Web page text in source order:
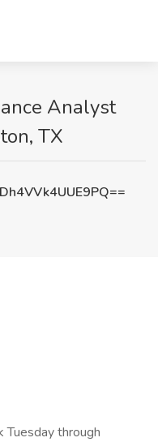
Analyst
TX
Tuesday through